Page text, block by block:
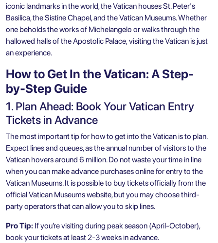
iconic landmarks in the world, the Vatican housesSt. Peter's
Basilica, the Sistine Chapel, and theVatican Museums. Whether
one beholds the works of Michelangelo or walks through the
hallowed halls of the Apostolic Palace, visiting the Vatican is just
an experience.
How to Get In the Vatican: A Step-
by-Step Guide
1. Plan Ahead: Book Your Vatican Entry
Tickets in Advance
The most important tip for how to get into the Vatican is to plan.
Expect lines and queues, as the annual number of visitors to the
Vatican hovers around 6 million. Do not waste your time in line
when you can make advance purchases online for entry to the
Vatican Museums. It is possible to buy tickets officially from the
official Vatican Museums website, but you may choose third-
party operators that can allow you to skip lines.
Pro Tip: If you’re visiting during peak season (April-October),
book your tickets at least 2-3 weeks in advance.